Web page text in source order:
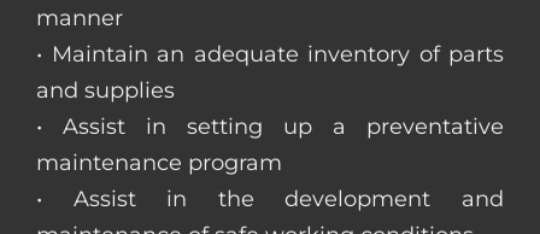
manner
• Maintain an adequate inventory of parts
and supplies
• Assist in setting up a preventative
maintenance program
• Assist in the development and